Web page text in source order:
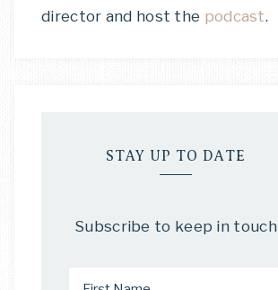
director and host the podcast.
STAY UP TO DATE
Subscribe to keep in touch